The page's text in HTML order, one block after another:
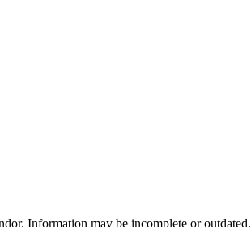
Information may be incomplete or outdated.